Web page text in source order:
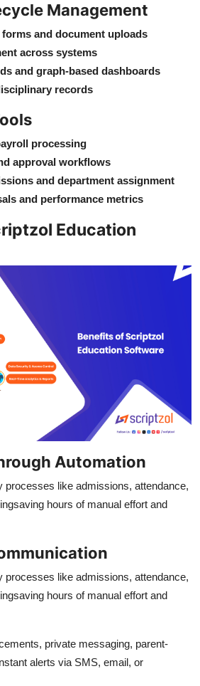
Management
and document uploads
across systems
and graph-based dashboards
records
processing
approval workflows
and department assignment
and performance metrics
Education
Automation
processes like admissions, attendance,
hours of manual effort and
processes like admissions, attendance,
hours of manual effort and
private messaging, parent-
alerts via SMS, email, or